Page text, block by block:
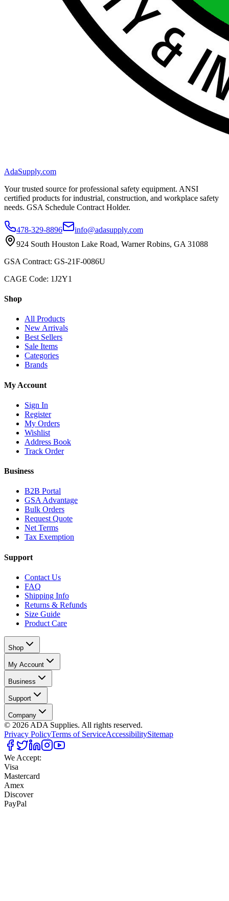
AdaSupply.com
Your trusted source for professional safety equipment. ANSI
certified products for industrial, construction, and workplace safety
needs. GSA Schedule Contract Holder.
478-329-8896
info@adasupply.com
924 South Houston Lake Road, Warner Robins, GA 31088
GSA Contract: GS-21F-0086U
CAGE Code: 1J2Y1
Shop
All Products
New Arrivals
Best Sellers
Sale Items
Categories
Brands
My Account
Sign In
Register
My Orders
Wishlist
Address Book
Track Order
Business
B2B Portal
GSA Advantage
Bulk Orders
Request Quote
Net Terms
Tax Exemption
Support
Contact Us
FAQ
Shipping Info
Returns & Refunds
Size Guide
Product Care
Shop
My Account
Business
Support
Company
© 2026 ADA Supplies. All rights reserved.
Privacy PolicyTerms of ServiceAccessibilitySitemap
We Accept:
Visa
Mastercard
Amex
Discover
PayPal